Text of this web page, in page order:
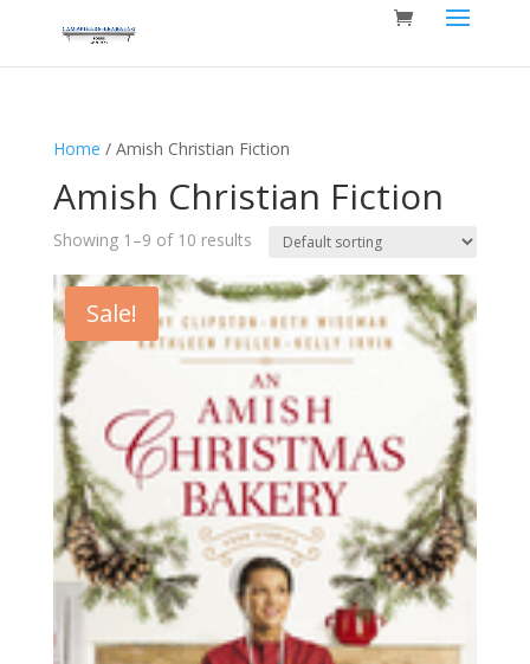
Home / Amish Christian Fiction
Amish Christian Fiction
Showing 1–9 of 10 results
Sale!